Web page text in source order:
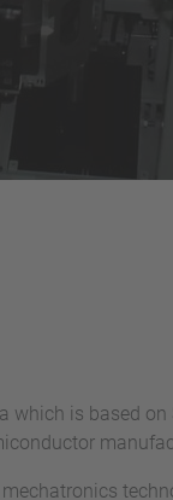
is based on